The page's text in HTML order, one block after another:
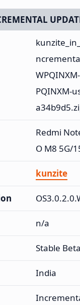
PQINXM-
Redmi
O M8 5G/
kunzite
n/a
Stable Beta
India